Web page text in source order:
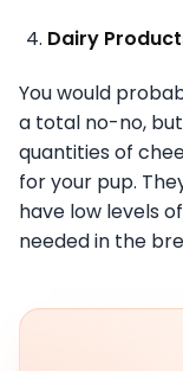
Dairy
You would
a total no-no,
quantities of
for your pup.
have low levels
needed in the